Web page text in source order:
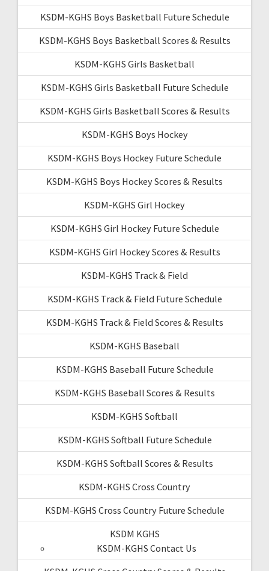
KSDM-KGHS Boys Basketball Future Schedule
KSDM-KGHS Boys Basketball Scores & Results
KSDM-KGHS Girls Basketball
KSDM-KGHS Girls Basketball Future Schedule
KSDM-KGHS Girls Basketball Scores & Results
KSDM-KGHS Boys Hockey
KSDM-KGHS Boys Hockey Future Schedule
KSDM-KGHS Boys Hockey Scores & Results
KSDM-KGHS Girl Hockey
KSDM-KGHS Girl Hockey Future Schedule
KSDM-KGHS Girl Hockey Scores & Results
KSDM-KGHS Track & Field
KSDM-KGHS Track & Field Future Schedule
KSDM-KGHS Track & Field Scores & Results
KSDM-KGHS Baseball
KSDM-KGHS Baseball Future Schedule
KSDM-KGHS Baseball Scores & Results
KSDM-KGHS Softball
KSDM-KGHS Softball Future Schedule
KSDM-KGHS Softball Scores & Results
KSDM-KGHS Cross Country
KSDM-KGHS Cross Country Future Schedule
KSDM KGHS
KSDM-KGHS Contact Us